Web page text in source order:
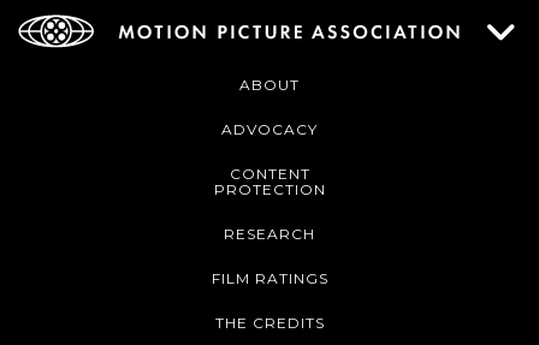
ABOUT
ADVOCACY
CONTENT
PROTECTION
RESEARCH
FILM RATINGS
THE CREDITS